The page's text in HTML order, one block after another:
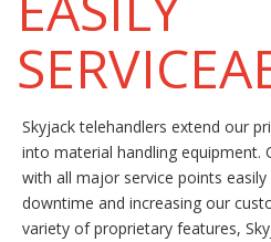
Skyjack telehandlers extend our
into material handling equipment.
with all major service points
downtime and increasing our
variety of proprietary features,